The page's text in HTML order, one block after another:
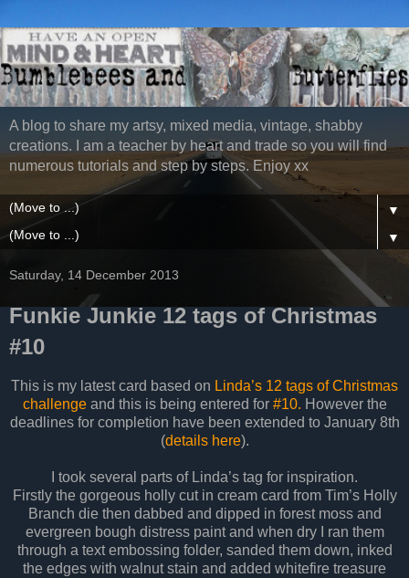
A blog to share my artsy, mixed media, vintage, shabby
creations. I am a teacher by heart and trade so you will find
numerous tutorials and step by steps. Enjoy xx
▼
▼
Saturday, 14 December 2013
Funkie Junkie 12 tags of Christmas
#10
This is my latest card based on Linda’s 12 tags of Christmas
challengeand this is being entered for #10. However the
deadlines for completion have been extended to January 8th
(details here).
I took several parts of Linda’s tag for inspiration.
Firstly the gorgeous holly cut in cream card from Tim’s Holly
Branch die then dabbed and dipped in forest moss and
evergreen bough distress paint and when dry I ran them
through a text embossing folder, sanded them down, inked
the edges with walnut stain and added whitefire treasure